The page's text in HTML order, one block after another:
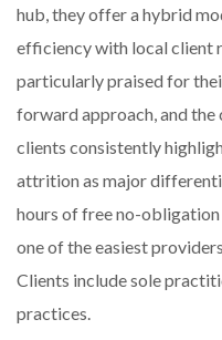
hub, they offer a hybrid
efficiency with local client
particularly praised for
forward approach, and
clients consistently
attrition as major
hours of free no-
one of the easiest
Clients include sole
practices.